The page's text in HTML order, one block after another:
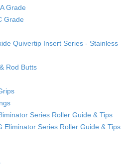
Grade
Grade
Quivertip Insert Series - Stainless
Rod Butts
Series Roller Guide & Tips
Eliminator Series Roller Guide & Tips